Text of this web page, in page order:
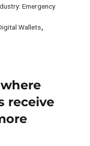
Emergency
Wallets,
receive